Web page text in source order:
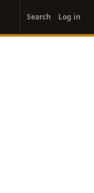
account
menu
Search Log in